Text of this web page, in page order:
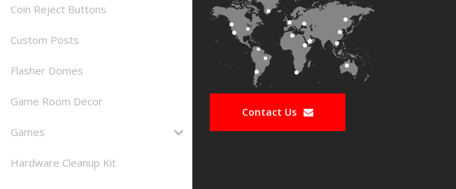
Coin Reject Buttons
Custom Posts
Flasher Domes
Game Room Decor
Games
Hardware Cleanup Kit
Contact Us